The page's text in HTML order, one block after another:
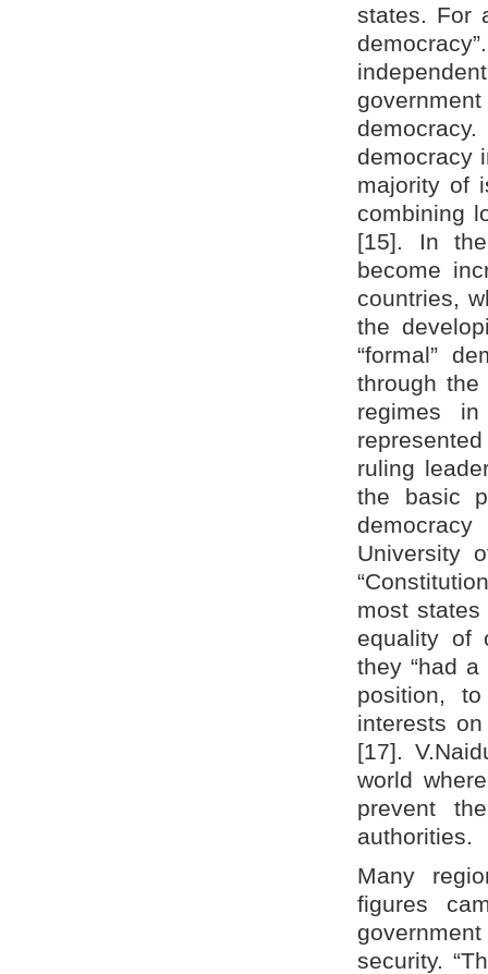
states. For
democracy
majority of
combining
[15]. In
become
countries,
the
“formal”
through the
regimes
ruling
the basic
University
most
equality of
they “had
position,
interests
[17].
world
prevent
authorities.
Many
figures
security.